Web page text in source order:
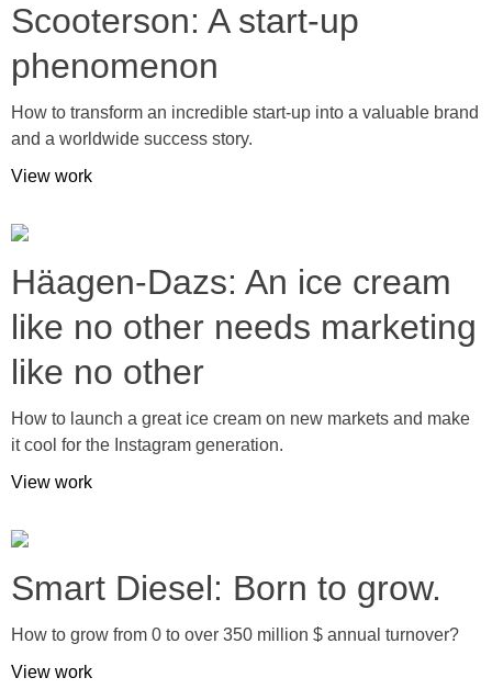
Scooterson: A start-up
phenomenon
How to transform an incredible start-up into a valuable brand
and a worldwide success story.
View work
Häagen-Dazs: An ice cream
like no other needs marketing
like no other
How to launch a great ice cream on new markets and make
it cool for the Instagram generation.
View work
Smart Diesel: Born to grow.
How to grow from 0 to over 350 million $ annual turnover?
View work